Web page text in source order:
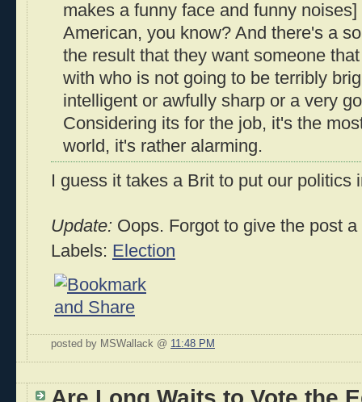
makes a funny face and funny
American, you know? And there's a
the result that they want someone
with who is not going to be terribly
intelligent or awfully sharp or a very
Considering its for the job, it's the
world, it's rather alarming.
I guess it takes a Brit to put our politics
Update: Oops. Forgot to give the post a
Labels: Election
posted by MSWallack @ 11:48 PM